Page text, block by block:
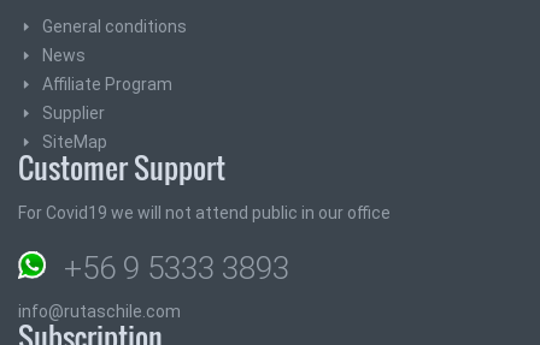
General conditions
News
Affiliate Program
Supplier
SiteMap
Customer Support
For Covid19 we will not attend public in our office
+56 9 5333 3893
info@rutaschile.com